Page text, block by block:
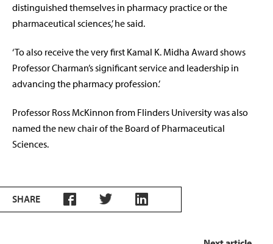
distinguished themselves in pharmacy practice or the
pharmaceutical sciences,’ he said.
‘To also receive the very first Kamal K. Midha Award shows
Professor Charman’s significant service and leadership in
advancing the pharmacy profession.’
Professor Ross McKinnon from Flinders University was also
named the new chair of the Board of Pharmaceutical
Sciences.
SHARE